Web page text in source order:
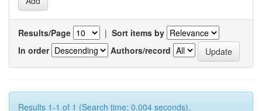
Results/Page | Sort items by
In order
Authors/record
Results 1-1 of 1 (Search time: 0.004 seconds).